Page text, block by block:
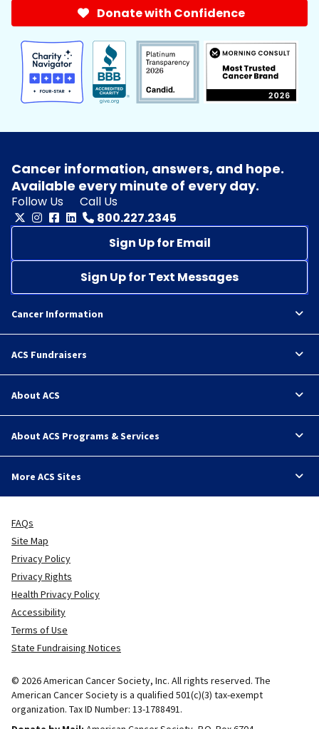
Donate with Confidence
Cancer information, answers, and hope.
Available every minute of every day.
Follow Us
Call Us
800.227.2345
Sign Up for Email
Sign Up for Text Messages
Cancer Information
ACS Fundraisers
About ACS
About ACS Programs & Services
More ACS Sites
FAQs
Site Map
Privacy Policy
Privacy Rights
Health Privacy Policy
Accessibility
Terms of Use
State Fundraising Notices
© 2026 American Cancer Society, Inc. All rights reserved. The
American Cancer Society is a qualified 501(c)(3) tax-exempt
organization. Tax ID Number: 13-1788491.